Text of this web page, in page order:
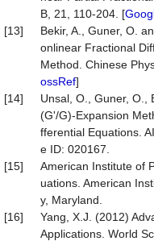
B, 21, 110-204. [
[13]
Bekir, A., Guner, O.
onlinear Fractional
Method. Chinese
ossRef]
[14]
Unsal, O., Guner, O.,
(G'/G)-Expansion
fferential Equations.
e ID: 020167.
[15]
American Institute of
uations. American
y, Maryland.
[16]
Yang, X.J. (2012)
Applications. World